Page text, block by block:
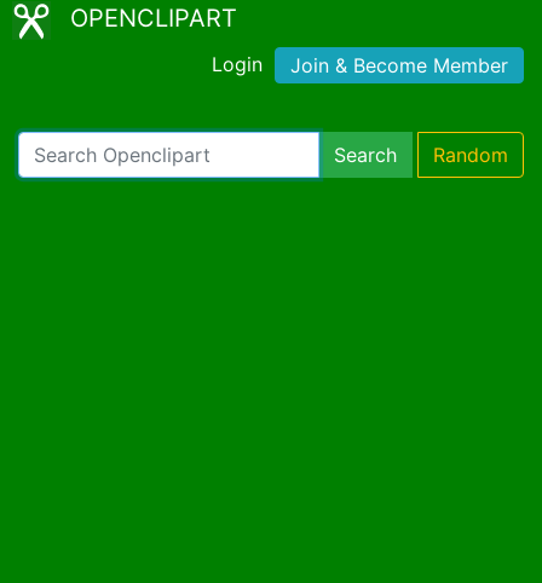
OPENCLIPART
Login Join & Become Member
Search Random